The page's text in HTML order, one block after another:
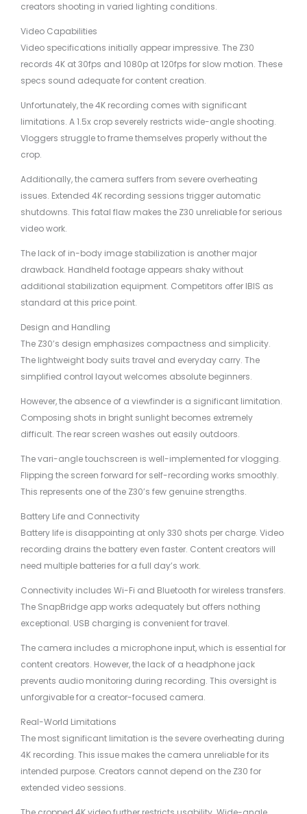
creators shooting in varied lighting conditions.
Video Capabilities
Video specifications initially appear impressive. The Z30
records 4K at 30fps and 1080p at 120fps for slow motion. These
specs sound adequate for content creation.
Unfortunately, the 4K recording comes with significant
limitations. A 1.5x crop severely restricts wide-angle shooting.
Vloggers struggle to frame themselves properly without the
crop.
Additionally, the camera suffers from severe overheating
issues. Extended 4K recording sessions trigger automatic
shutdowns. This fatal flaw makes the Z30 unreliable for serious
video work.
The lack of in-body image stabilization is another major
drawback. Handheld footage appears shaky without
additional stabilization equipment. Competitors offer IBIS as
standard at this price point.
Design and Handling
The Z30’s design emphasizes compactness and simplicity.
The lightweight body suits travel and everyday carry. The
simplified control layout welcomes absolute beginners.
However, the absence of a viewfinder is a significant limitation.
Composing shots in bright sunlight becomes extremely
difficult. The rear screen washes out easily outdoors.
The vari-angle touchscreen is well-implemented for vlogging.
Flipping the screen forward for self-recording works smoothly.
This represents one of the Z30’s few genuine strengths.
Battery Life and Connectivity
Battery life is disappointing at only 330 shots per charge. Video
recording drains the battery even faster. Content creators will
need multiple batteries for a full day’s work.
Connectivity includes Wi-Fi and Bluetooth for wireless transfers.
The SnapBridge app works adequately but offers nothing
exceptional. USB charging is convenient for travel.
The camera includes a microphone input, which is essential for
content creators. However, the lack of a headphone jack
prevents audio monitoring during recording. This oversight is
unforgivable for a creator-focused camera.
Real-World Limitations
The most significant limitation is the severe overheating during
4K recording. This issue makes the camera unreliable for its
intended purpose. Creators cannot depend on the Z30 for
extended video sessions.